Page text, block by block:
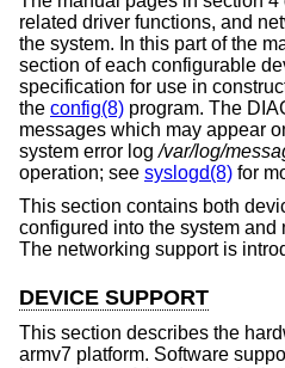
related driver functions, and
the system. In this part of the
section of each configurable
specification for use in
the config(8) program. The
messages which may appear
system error log/var/log/
operation; see syslogd(8) for
This section contains both
configured into the system and
The networking support is
DEVICE SUPPORT
This section describes the
armv7 platform. Software